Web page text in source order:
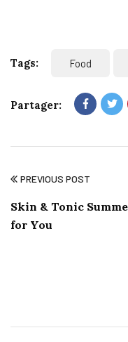
Tags: Food
Partager:
PREVIOUS POST
Skin & Tonic
for You